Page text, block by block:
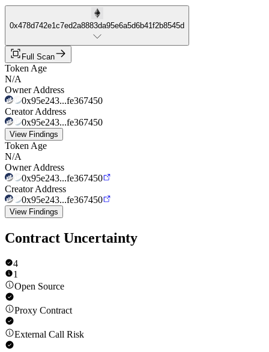
0x478d742e1c7ed2a8883da95e6a5d6b41f2b8545d
Full Scan
Token Age
N/A
Owner Address
0x95e243...fe367450
Creator Address
0x95e243...fe367450
View Findings
Token Age
N/A
Owner Address
0x95e243...fe367450
Creator Address
0x95e243...fe367450
View Findings
Contract Uncertainty
4
1
Open Source
Proxy Contract
External Call Risk